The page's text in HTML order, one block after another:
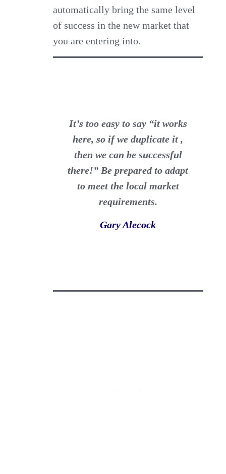
automatically bring the same level
of success in the new market that
you are entering into.
It’s too easy to say “it works
here, so if we duplicate it ,
then we can be successful
there!” Be prepared to adapt
to meet the local market
requirements.
Gary Alecock